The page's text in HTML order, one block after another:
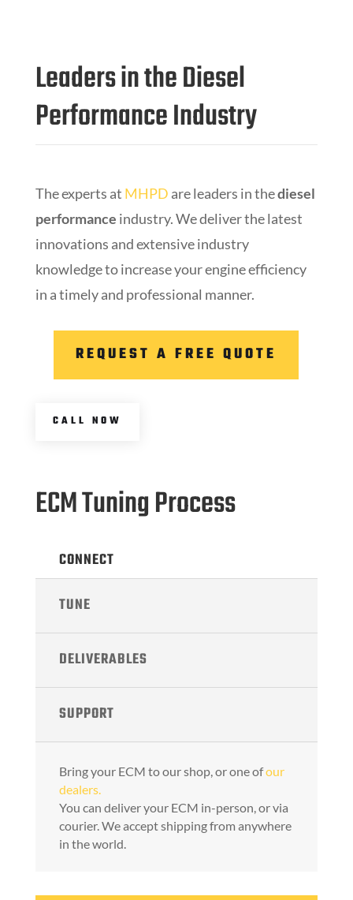
Leaders in the Diesel
Performance Industry
The experts at MHPD are leaders in thediesel
performance industry. We deliver the latest
innovations and extensive industry
knowledge to increase your engine efficiency
in a timely and professional manner.
REQUEST A FREE QUOTE
CALL NOW
ECM Tuning Process
CONNECT
TUNE
DELIVERABLES
SUPPORT
Bring your ECM to our shop, or one ofour
dealers.
You can deliver your ECM in-person, or via
courier. We accept shipping from anywhere
in the world.